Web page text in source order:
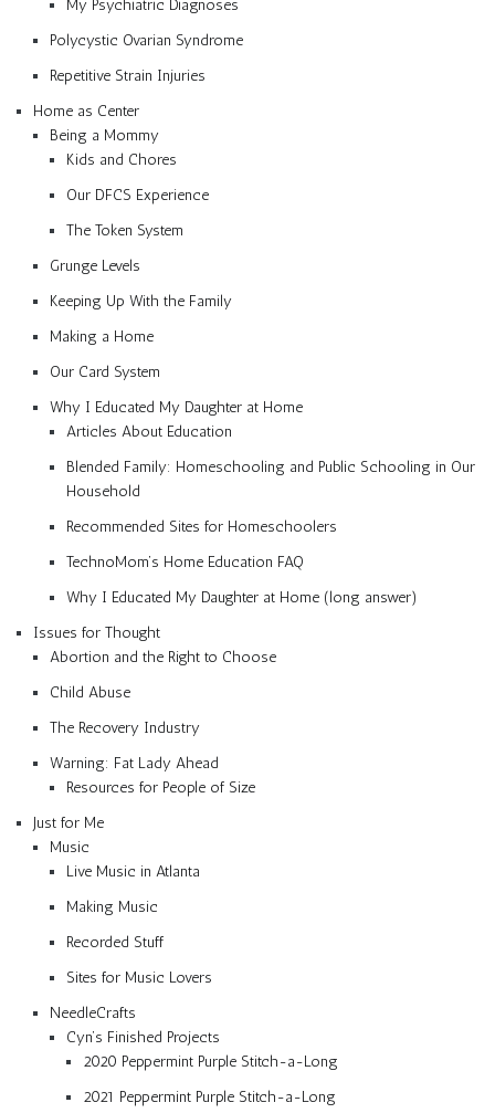
My Psychiatric Diagnoses
Polycystic Ovarian Syndrome
Repetitive Strain Injuries
Home as Center
Being a Mommy
Kids and Chores
Our DFCS Experience
The Token System
Grunge Levels
Keeping Up With the Family
Making a Home
Our Card System
Why I Educated My Daughter at Home
Articles About Education
Blended Family: Homeschooling and Public Schooling in Our
Household
Recommended Sites for Homeschoolers
TechnoMom’s Home Education FAQ
Why I Educated My Daughter at Home (long answer)
Issues for Thought
Abortion and the Right to Choose
Child Abuse
The Recovery Industry
Warning: Fat Lady Ahead
Resources for People of Size
Just for Me
Music
Live Music in Atlanta
Making Music
Recorded Stuff
Sites for Music Lovers
NeedleCrafts
Cyn’s Finished Projects
2020 Peppermint Purple Stitch-a-Long
2021 Peppermint Purple Stitch-a-Long